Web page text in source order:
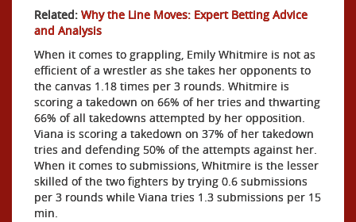
Related: Why the Line Moves: Expert Betting Advice
and Analysis
When it comes to grappling, Emily Whitmire is not as
efficient of a wrestler as she takes her opponents to
the canvas 1.18 times per 3 rounds. Whitmire is
scoring a takedown on 66% of her tries and thwarting
66% of all takedowns attempted by her opposition.
Viana is scoring a takedown on 37% of her takedown
tries and defending 50% of the attempts against her.
When it comes to submissions, Whitmire is the lesser
skilled of the two fighters by trying 0.6 submissions
per 3 rounds while Viana tries 1.3 submissions per 15
min.